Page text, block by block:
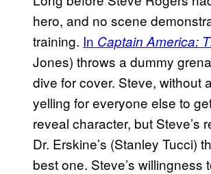
hero, and no scene
training. In Captain America:
Jones) throws a dummy
dive for cover. Steve, without
yelling for everyone else to
reveal character, but
Dr. Erskine’s (Stanley Tucci)
best one. Steve’s